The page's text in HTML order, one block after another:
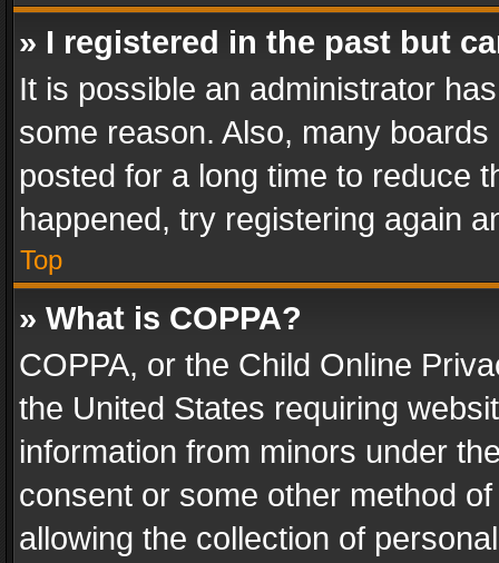
» I registered in the past but
It is possible an administrator
some reason. Also, many
posted for a long time to reduce
happened, try registering again
Top
» What is COPPA?
COPPA, or the Child Online
the United States requiring
information from minors under
consent or some other method
allowing the collection of